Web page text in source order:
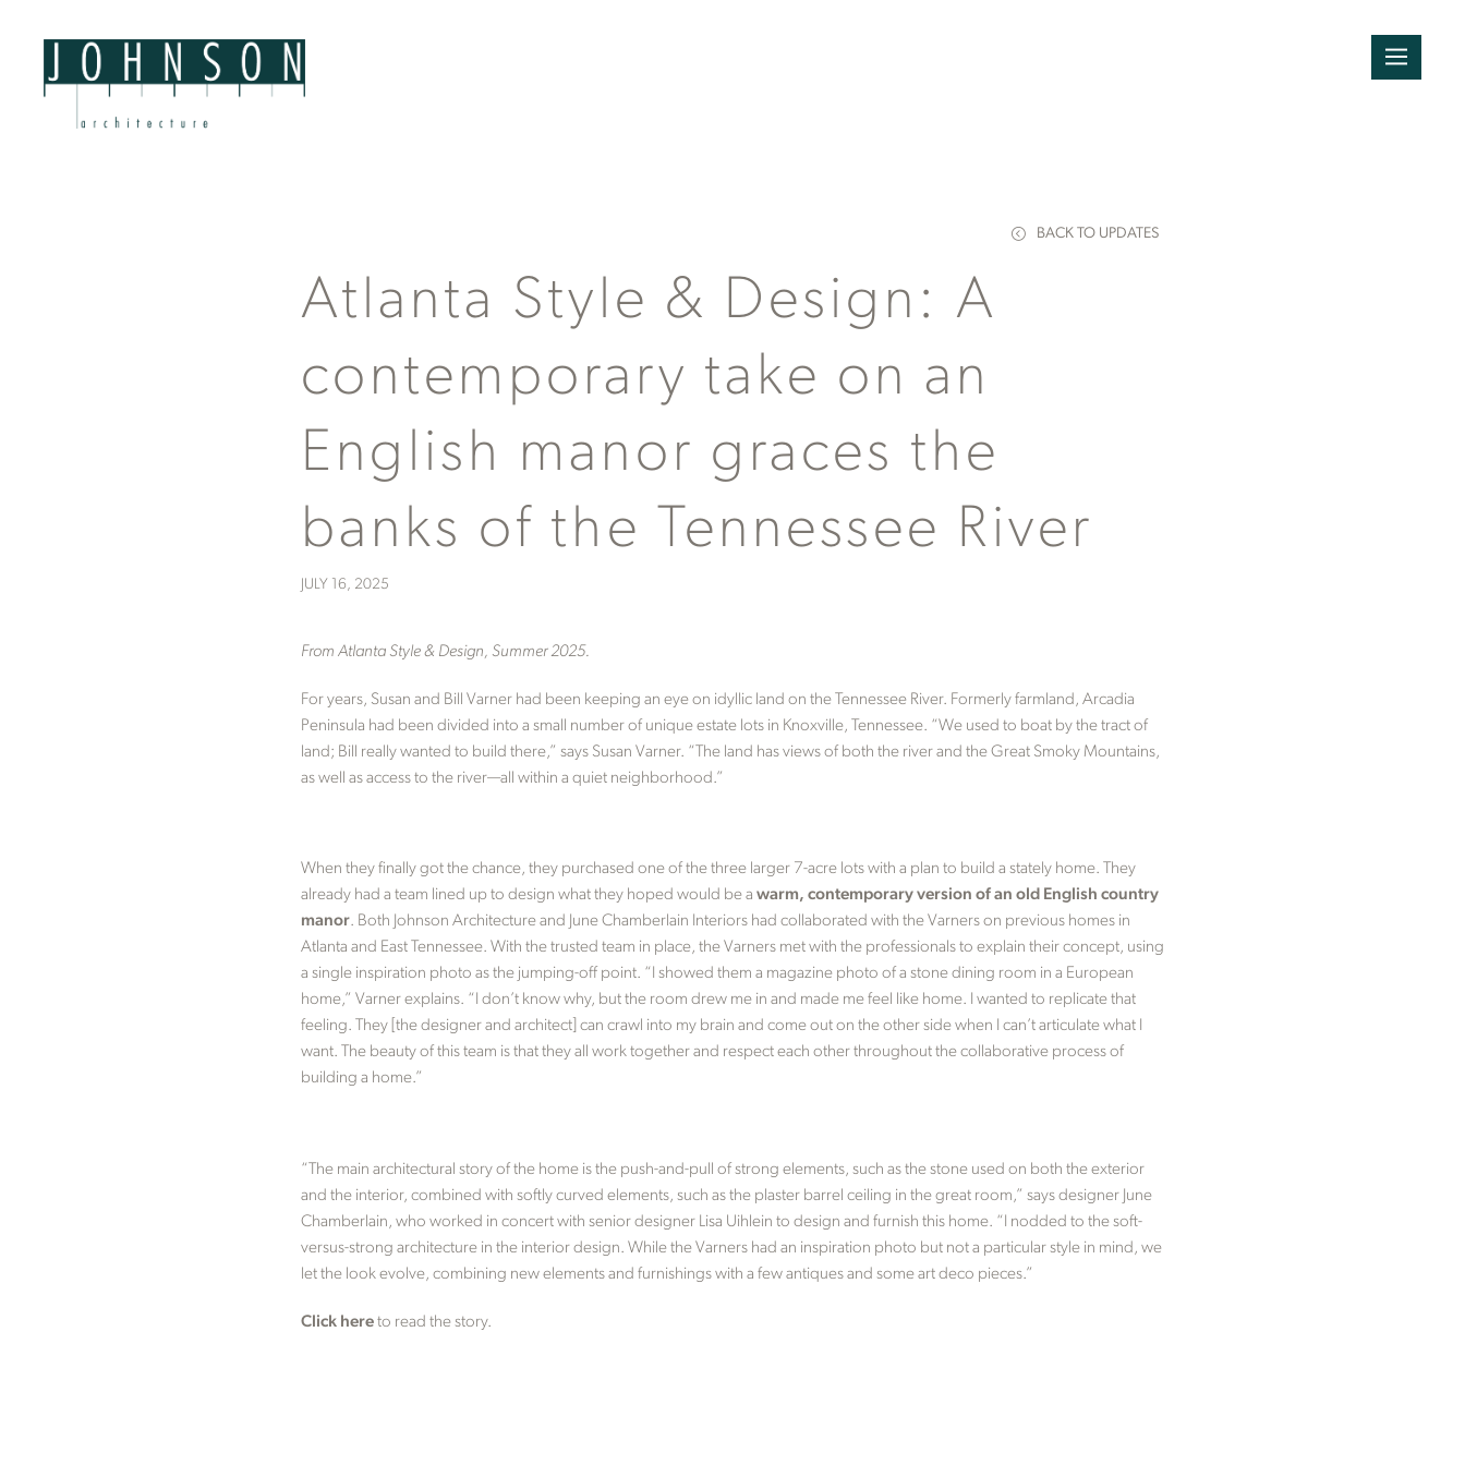
BACK TO UPDATES
Atlanta Style & Design: A
contemporary take on an
English manor graces the
banks of the Tennessee River
JULY 16, 2025
From Atlanta Style & Design, Summer 2025.
For years, Susan and Bill Varner had been keeping an eye on idyllic land on the Tennessee River. Formerly farmland, Arcadia
Peninsula had been divided into a small number of unique estate lots in Knoxville, Tennessee. “We used to boat by the tract of
land; Bill really wanted to build there,” says Susan Varner. “The land has views of both the river and the Great Smoky Mountains,
as well as access to the river—all within a quiet neighborhood.”
When they finally got the chance, they purchased one of the three larger 7-acre lots with a plan to build a stately home. They
already had a team lined up to design what they hoped would be a warm, contemporary version of an old English country
manor. Both Johnson Architecture and June Chamberlain Interiors had collaborated with the Varners on previous homes in
Atlanta and East Tennessee. With the trusted team in place, the Varners met with the professionals to explain their concept, using
a single inspiration photo as the jumping-off point. “I showed them a magazine photo of a stone dining room in a European
home,” Varner explains. “I don’t know why, but the room drew me in and made me feel like home. I wanted to replicate that
feeling. They [the designer and architect] can crawl into my brain and come out on the other side when I can’t articulate what I
want. The beauty of this team is that they all work together and respect each other throughout the collaborative process of
building a home.”
“The main architectural story of the home is the push-and-pull of strong elements, such as the stone used on both the exterior
and the interior, combined with softly curved elements, such as the plaster barrel ceiling in the great room,” says designer June
Chamberlain, who worked in concert with senior designer Lisa Uihlein to design and furnish this home. “I nodded to the soft-
versus-strong architecture in the interior design. While the Varners had an inspiration photo but not a particular style in mind, we
let the look evolve, combining new elements and furnishings with a few antiques and some art deco pieces.”
Click hereto read the story.